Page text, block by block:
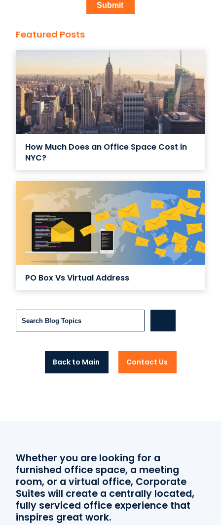
Featured Posts
How Much Does an Office Space Cost in
NYC?
PO Box Vs Virtual Address
Back to Main Contact Us
Whether you are looking for a
furnished office space, a meeting
room, or a virtual office, Corporate
Suites will create a centrally located,
fully serviced office experience that
inspires great work.